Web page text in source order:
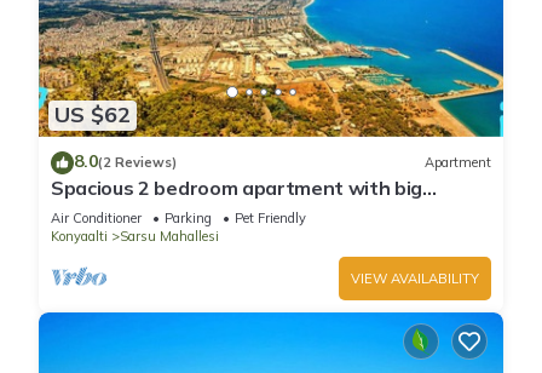
US $62
8.0(2 Reviews) Apartment
Spacious 2 bedroom apartment with big
kitchen and mountain view
Air Conditioner Parking
Pet Friendly
Konyaalti
Sarsu Mahallesi
VIEW AVAILABILITY